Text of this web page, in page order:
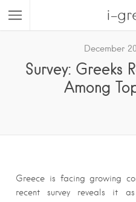
i-
December
Survey: Greeks
Among
Greece is facing growing
recent survey reveals it